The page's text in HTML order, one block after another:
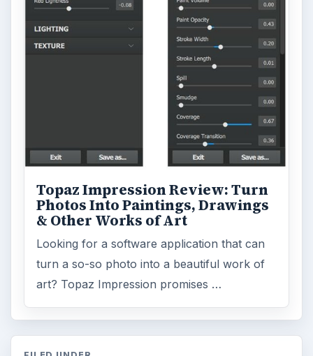
Topaz Impression Review: Turn
Photos Into Paintings, Drawings
& Other Works of Art
Looking for a software application that can
turn a so-so photo into a beautiful work of
art? Topaz Impression promises …